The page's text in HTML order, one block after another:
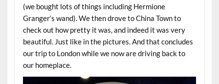
(we bought lots of things including Hermione
Granger‘s wand). We then drove to China Town to
check out how pretty it was, and indeed it was very
beautiful. Just like in the pictures. And that concludes
our trip to London while we now are driving back to
our homeplace.